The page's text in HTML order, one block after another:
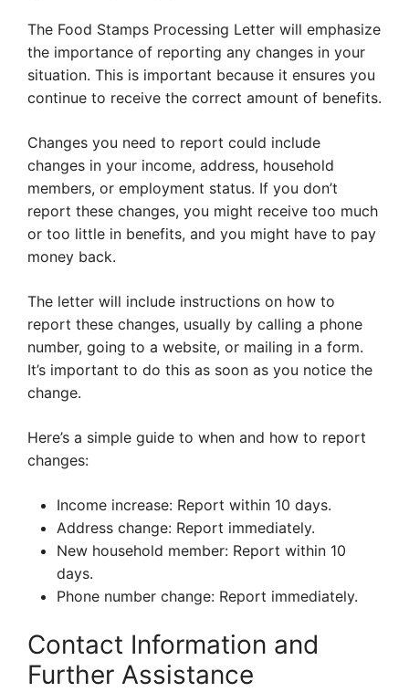
The Food Stamps Processing Letter will emphasize
the importance of reporting any changes in your
situation. This is important because it ensures you
continue to receive the correct amount of benefits.
Changes you need to report could include
changes in your income, address, household
members, or employment status. If you don’t
report these changes, you might receive too much
or too little in benefits, and you might have to pay
money back.
The letter will include instructions on how to
report these changes, usually by calling a phone
number, going to a website, or mailing in a form.
It’s important to do this as soon as you notice the
change.
Here’s a simple guide to when and how to report
changes:
Income increase: Report within 10 days.
Address change: Report immediately.
New household member: Report within 10
days.
Phone number change: Report immediately.
Contact Information and
Further Assistance